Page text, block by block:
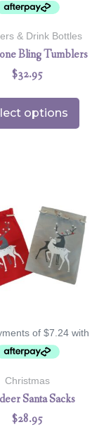
& Drink Bottles
Bling Tumblers
$32.95
options
Christmas
Santa Sacks
$28.95